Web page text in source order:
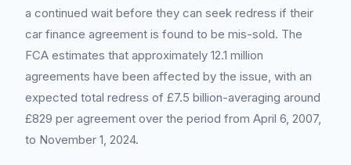
a continued wait before they can seek redress if their
car finance agreement is found to be mis-sold. The
FCA estimates that approximately 12.1 million
agreements have been affected by the issue, with an
expected total redress of £7.5 billion-averaging around
£829 per agreement over the period from April 6, 2007,
to November 1, 2024.